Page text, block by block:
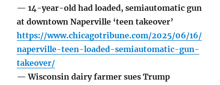
— 14-year-old had loaded, semiautomatic gun
at downtown Naperville ‘teen takeover’
https://www.chicagotribune.com/2025/06/16/
naperville-teen-loaded-semiautomatic-gun-
takeover/
— Wisconsin dairy farmer sues Trump